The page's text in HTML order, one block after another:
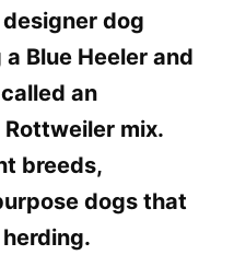
dog
Blue Heeler and
an
mix.
breeds,
dogs that